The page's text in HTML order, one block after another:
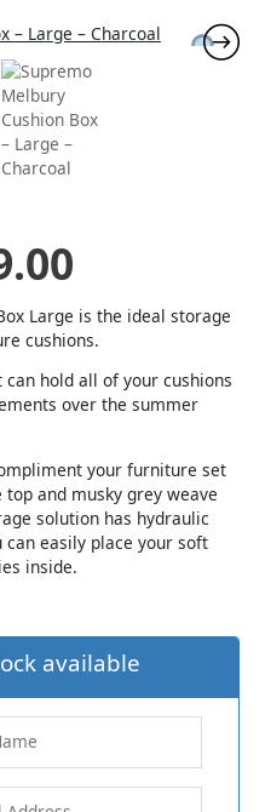
Current
price
Large is the ideal storage
cushions.
hold all of your cushions
over the summer
your furniture set
and musky grey weave
solution has hydraulic
easily place your soft
inside.
available